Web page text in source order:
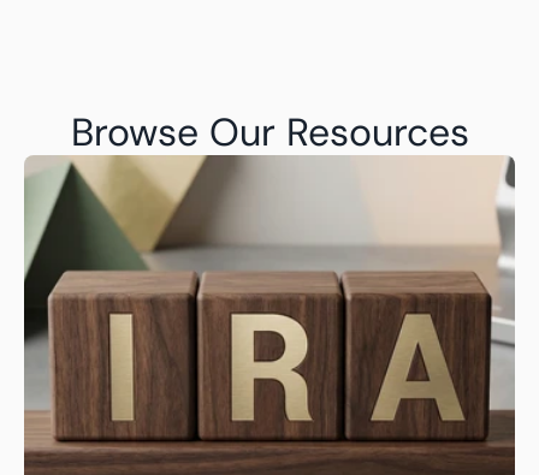
Browse Our Resources